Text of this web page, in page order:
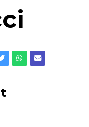
TwitterWhatsapp
Email